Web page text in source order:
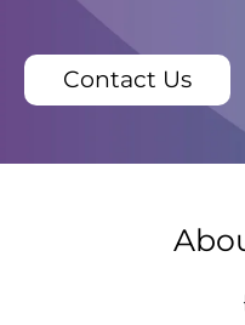
Contact Us